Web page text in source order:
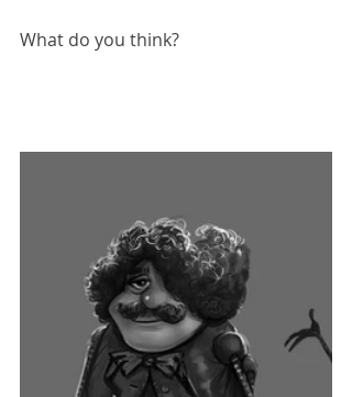
What do you think?